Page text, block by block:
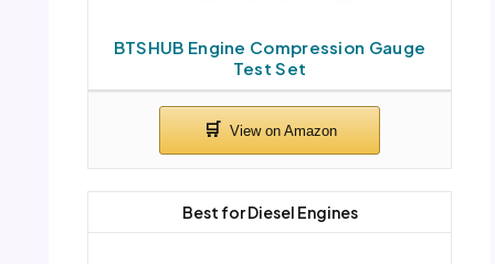
BTSHUB Engine Compression Gauge
Test Set
Best for Diesel Engines